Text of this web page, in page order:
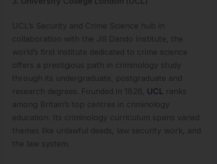
UCL’s Security and Crime Science hub in
collaboration with the Jill Dando Institute, the
world’s first institute dedicated to crime science
offers a prestigious path in criminology study
through its undergraduate, postgraduate and
research degrees. Founded in 1826, UCL ranks
among Britain’s top centres in criminology
education. Its criminology curriculum spans varied
themes like unlawful deeds, law security work, and
the law system.